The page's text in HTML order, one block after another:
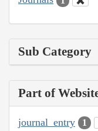
Sub Category
Part of
journal_entry 1